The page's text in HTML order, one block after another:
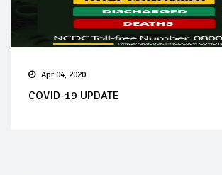
Apr 04, 2020
COVID-19 UPDATE